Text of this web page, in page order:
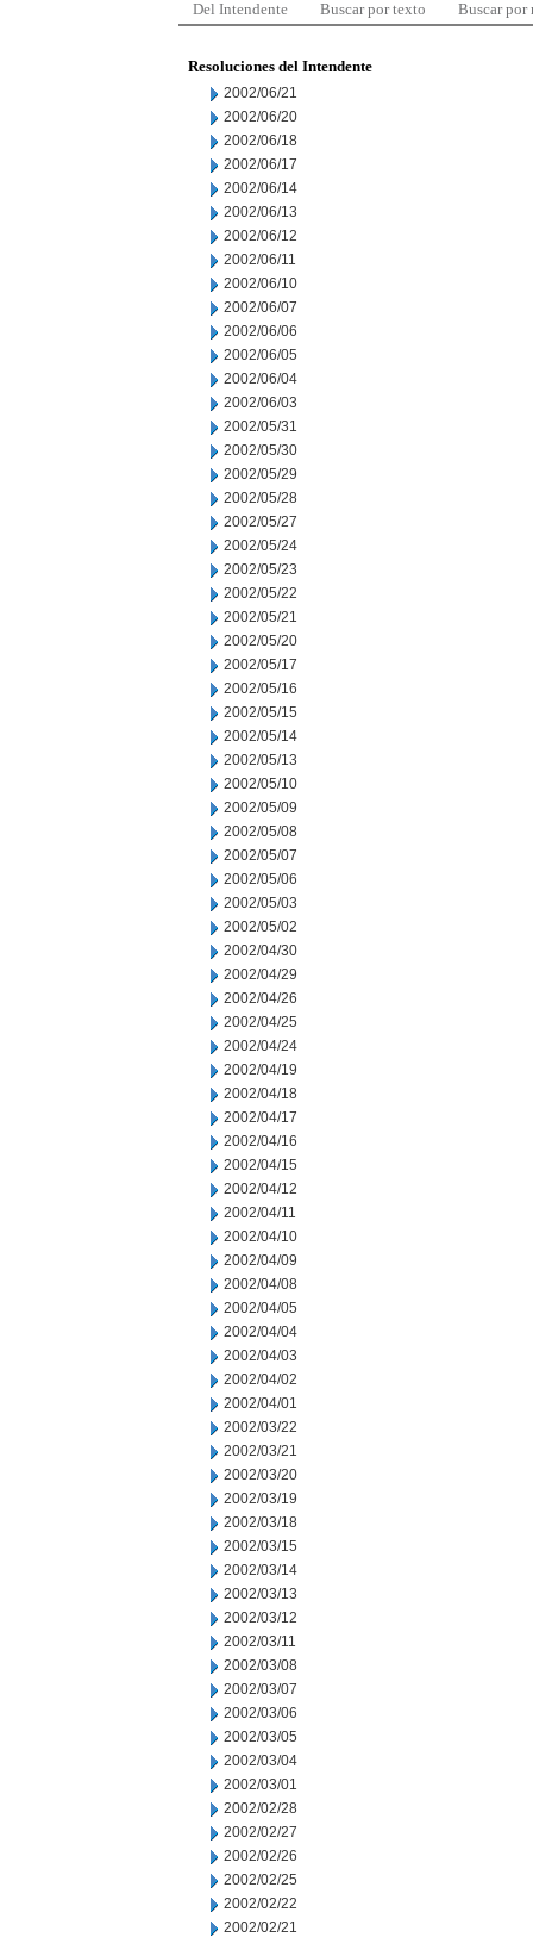
Del Intendente Buscar por texto Buscar por
Resoluciones del Intendente
2002/06/21
2002/06/20
2002/06/18
2002/06/17
2002/06/14
2002/06/13
2002/06/12
2002/06/11
2002/06/10
2002/06/07
2002/06/06
2002/06/05
2002/06/04
2002/06/03
2002/05/31
2002/05/30
2002/05/29
2002/05/28
2002/05/27
2002/05/24
2002/05/23
2002/05/22
2002/05/21
2002/05/20
2002/05/17
2002/05/16
2002/05/15
2002/05/14
2002/05/13
2002/05/10
2002/05/09
2002/05/08
2002/05/07
2002/05/06
2002/05/03
2002/05/02
2002/04/30
2002/04/29
2002/04/26
2002/04/25
2002/04/24
2002/04/19
2002/04/18
2002/04/17
2002/04/16
2002/04/15
2002/04/12
2002/04/11
2002/04/10
2002/04/09
2002/04/08
2002/04/05
2002/04/04
2002/04/03
2002/04/02
2002/04/01
2002/03/22
2002/03/21
2002/03/20
2002/03/19
2002/03/18
2002/03/15
2002/03/14
2002/03/13
2002/03/12
2002/03/11
2002/03/08
2002/03/07
2002/03/06
2002/03/05
2002/03/04
2002/03/01
2002/02/28
2002/02/27
2002/02/26
2002/02/25
2002/02/22
2002/02/21